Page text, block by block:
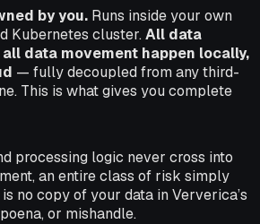
by you. Runs inside your own
Kubernetes cluster. All data
data movement happen locally,
— fully decoupled from any third-
This is what gives you complete
processing logic never cross into
an entire class of risk simply
no copy of your data in Ververica’s
or mishandle.